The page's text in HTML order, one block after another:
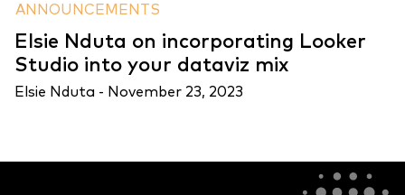
ANNOUNCEMENTS
Elsie Nduta on incorporating Looker
Studio into your dataviz mix
Elsie Nduta - November 23, 2023